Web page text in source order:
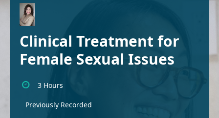
Clinical Treatment for
Female Sexual Issues
3 Hours
Previously Recorded